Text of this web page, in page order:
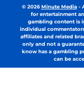
© 2026Minute Media-
for entertainment
gambling content is
individual
affiliates and related
only and not a
know has a gambling
can be